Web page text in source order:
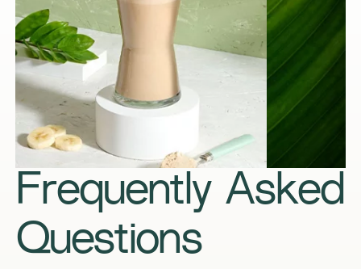
​​Frequently Asked
Questions​